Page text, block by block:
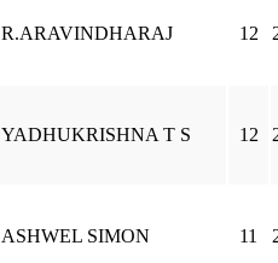
R.ARAVINDHARAJ 12
YADHUKRISHNA T S 12
ASHWEL SIMON 11